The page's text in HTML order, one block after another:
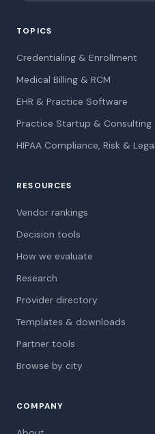
TOPICS
Credentialing & Enrollment
Medical Billing & RCM
EHR & Practice Software
Practice Startup & Consulting
HIPAA Compliance, Risk & Legal
RESOURCES
Vendor rankings
Decision tools
How we evaluate
Research
Provider directory
Templates & downloads
Partner tools
Browse by city
COMPANY